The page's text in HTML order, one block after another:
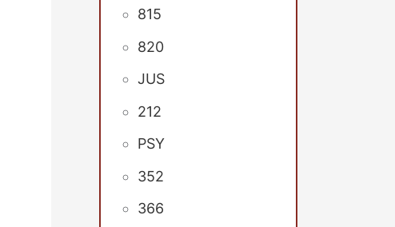
815
820
JUS
212
PSY
352
366